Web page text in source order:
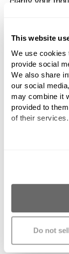
This website
We use cookies
provide social
We also share
our social
may combine it
provided to
of their services.
Do not
Get Your
It is healthy to
and you
experiencing
record of your
negative
Find
As you are
anxiety and
from others